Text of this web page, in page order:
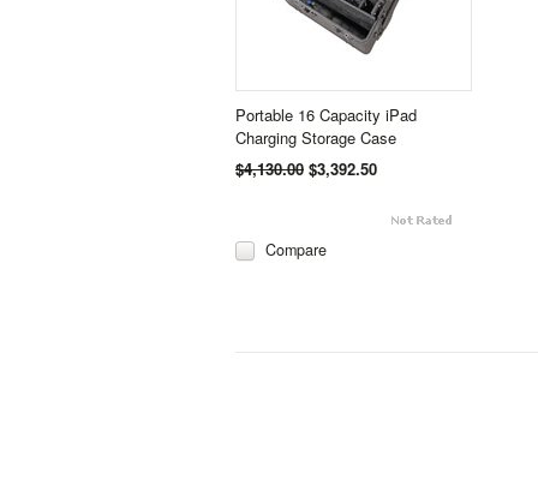
Portable 16 Capacity iPad
Charging Storage Case
$4,130.00 $3,392.50
Compare